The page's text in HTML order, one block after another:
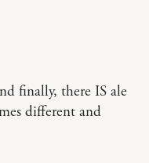
finally, there IS ale
different and